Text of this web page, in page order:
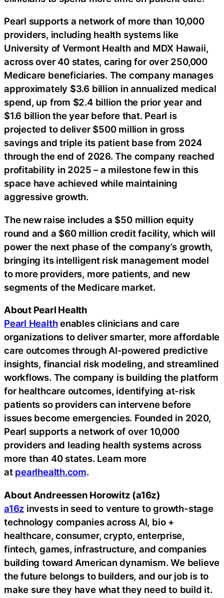
Pearl supports a network of more than 10,000
providers, including health systems like
University of Vermont Health and MDX Hawaii,
across over 40 states, caring for over 250,000
Medicare beneficiaries. The company manages
approximately $3.6 billion in annualized medical
spend, up from $2.4 billion the prior year and
$1.6 billion the year before that. Pearl is
projected to deliver $500 million in gross
savings and triple its patient base from 2024
through the end of 2026. The company reached
profitability in 2025 – a milestone few in this
space have achieved while maintaining
aggressive growth.
The new raise includes a $50 million equity
round and a $60 million credit facility, which will
power the next phase of the company’s growth,
bringing its intelligent risk management model
to more providers, more patients, and new
segments of the Medicare market.
About Pearl Health
Pearl Healthenables clinicians and care
organizations to deliver smarter, more affordable
care outcomes through AI-powered predictive
insights, financial risk modeling, and streamlined
workflows. The company is building the platform
for healthcare outcomes, identifying at-risk
patients so providers can intervene before
issues become emergencies. Founded in 2020,
Pearl supports a network of over 10,000
providers and leading health systems across
more than 40 states. Learn more
at pearlhealth.com.
About Andreessen Horowitz (a16z)
a16z invests in seed to venture to growth-stage
technology companies across AI, bio +
healthcare, consumer,crypto, enterprise,
fintech, games, infrastructure, and companies
building toward American dynamism. We believe
the future belongs to builders, and our job is to
make sure they have what they need to build it.